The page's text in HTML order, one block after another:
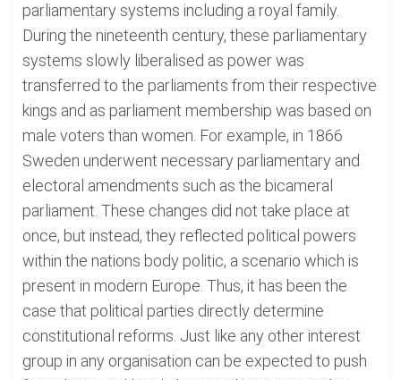
parliamentary systems including a royal family.
During the nineteenth century, these parliamentary
systems slowly liberalised as power was
transferred to the parliaments from their respective
kings and as parliament membership was based on
male voters than women. For example, in 1866
Sweden underwent necessary parliamentary and
electoral amendments such as the bicameral
parliament. These changes did not take place at
once, but instead, they reflected political powers
within the nations body politic, a scenario which is
present in modern Europe. Thus, it has been the
case that political parties directly determine
constitutional reforms. Just like any other interest
group in any organisation can be expected to push